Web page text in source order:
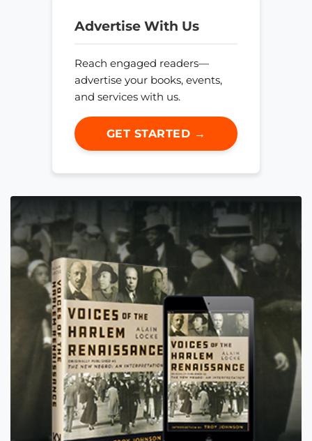
Advertise With Us
Reach engaged readers—
advertise your books, events,
and services with us.
GET STARTED →